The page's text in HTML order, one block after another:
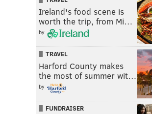
Ireland's food scene is
worth the trip, from Mi…
by
TRAVEL
Harford County makes
the most of summer wit…
by
FUNDRAISER